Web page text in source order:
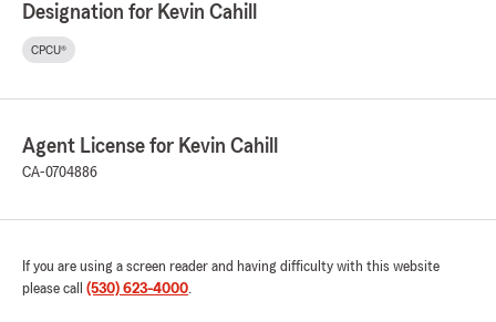
Designation for Kevin Cahill
CPCU®
Agent License for Kevin Cahill
CA-0704886
If you are using a screen reader and having difficulty with this website
please call (530) 623-4000.